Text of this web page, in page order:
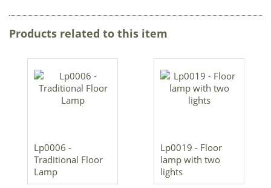
Products related to this item
Lp0006 -
Traditional Floor
Lamp
Lp0019 - Floor
lamp with two
lights